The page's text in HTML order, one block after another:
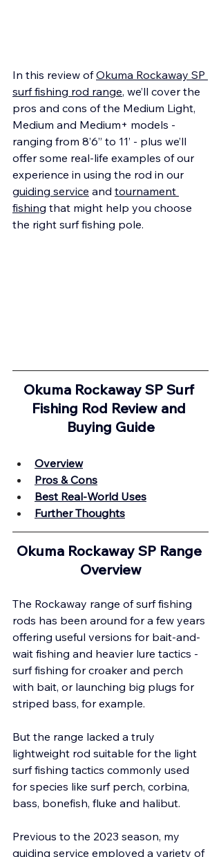
In this review of Okuma Rockaway SP
surf fishing rod range, we’ll cover the
pros and cons of the Medium Light,
Medium and Medium+ models -
ranging from 8’6” to 11’ - plus we’ll
offer some real-life examples of our
experience in using the rod in our
guiding service and tournament
fishing that might help you choose
the right surf fishing pole.
Okuma Rockaway SP Surf
Fishing Rod Review and
Buying Guide
Overview
Pros & Cons
Best Real-World Uses
Further Thoughts
Okuma Rockaway SP Range
Overview
The Rockaway range of surf fishing
rods has been around for a few years
offering useful versions for bait-and-
wait fishing and heavier lure tactics -
surf fishing for croaker and perch
with bait, or launching big plugs for
striped bass, for example.
But the range lacked a truly
lightweight rod suitable for the light
surf fishing tactics commonly used
for species like surf perch, corbina,
bass, bonefish, fluke and halibut.
Previous to the 2023 season, my
guiding service employed a variety of